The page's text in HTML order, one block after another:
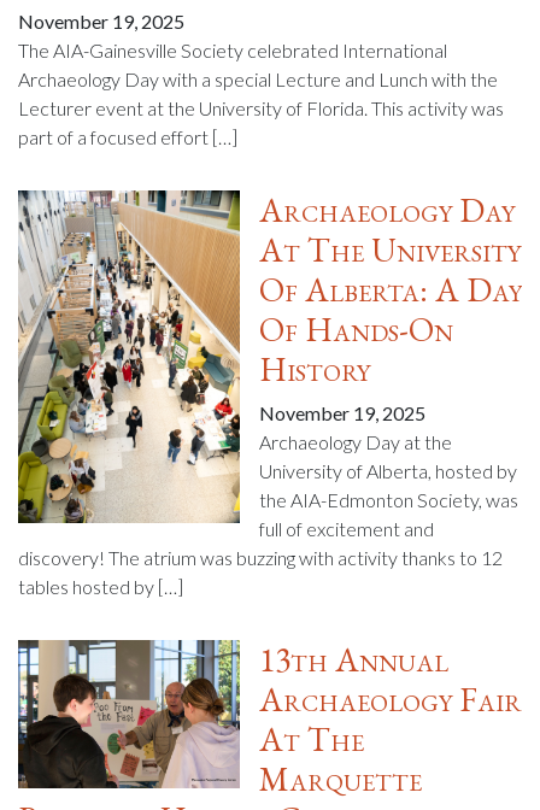
November 19, 2025
The AIA-Gainesville Society celebrated International
Archaeology Day with a special Lecture and Lunch with the
Lecturer event at the University of Florida. This activity was
part of a focused effort […]
Archaeology Day
At The University
Of Alberta: A Day
Of Hands-On
History
November 19, 2025
Archaeology Day at the
University of Alberta, hosted by
the AIA-Edmonton Society, was
full of excitement and
discovery! The atrium was buzzing with activity thanks to 12
tables hosted by […]
13th Annual
Archaeology Fair
At The
Marquette